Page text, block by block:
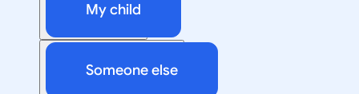
My child
Someone else